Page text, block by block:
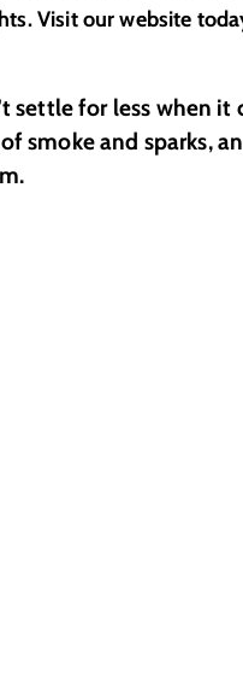
Visit our website
settle for less when
smoke and sparks,